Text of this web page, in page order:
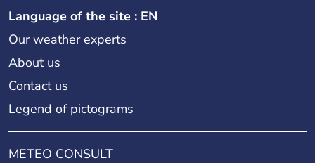
Language of the site : EN
Our weather experts
About us
Contact us
Legend of pictograms
METEO CONSULT